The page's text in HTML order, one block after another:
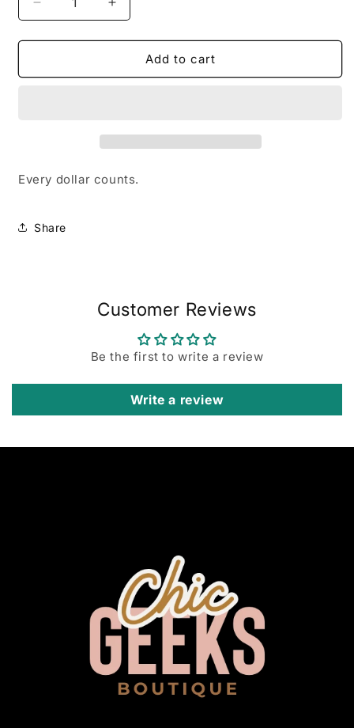
Decrease
quantity
for
to
Increase
quantity
for
Donate
to
Add to cart
Every dollar counts.
Share
Customer Reviews
Be the first to write a review
Write a review